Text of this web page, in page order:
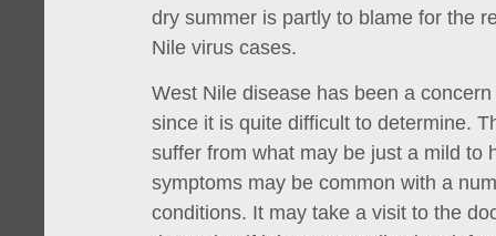
dry summer is partly to blame for the
Nile virus cases.
West Nile disease has been a
since it is quite difficult to determine.
suffer from what may be just a mild to
symptoms may be common with a
conditions. It may take a visit to the